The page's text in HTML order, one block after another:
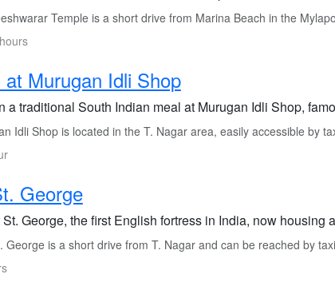
Temple is a short drive from Marina Beach in the
at Murugan Idli Shop
a traditional South Indian meal at Murugan Idli Shop,
Idli Shop is located in the T. Nagar area, easily accessible by
George
George, the first English fortress in India, now housing
is a short drive from T. Nagar and can be reached by